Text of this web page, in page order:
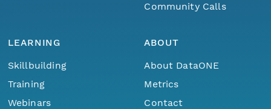
Community Calls
LEARNING
Skillbuilding
Training
Webinars
ABOUT
About DataONE
Metrics
Contact